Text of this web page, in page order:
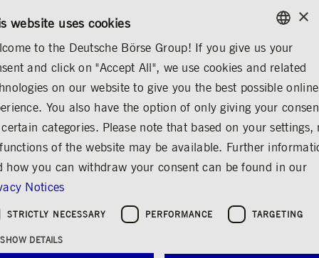
Settled in: Romina
Shehaj
People & ideas at Deutsche Börse Group
Release date: Jun 04, 2024
ENGLISH
ENGLISH
×
website uses cookies
to the Deutsche Börse Group! If you give us your
and click on "Accept All", we use cookies and related
on our website to give you the best possible online
You also have the option of only giving your
categories. Please note that based on your settings,
of the website may be available. Further
how you can withdraw your consent can be found in our
Notices
STRICTLY NECESSARY PERFORMANCE TARGETING
SHOW DETAILS